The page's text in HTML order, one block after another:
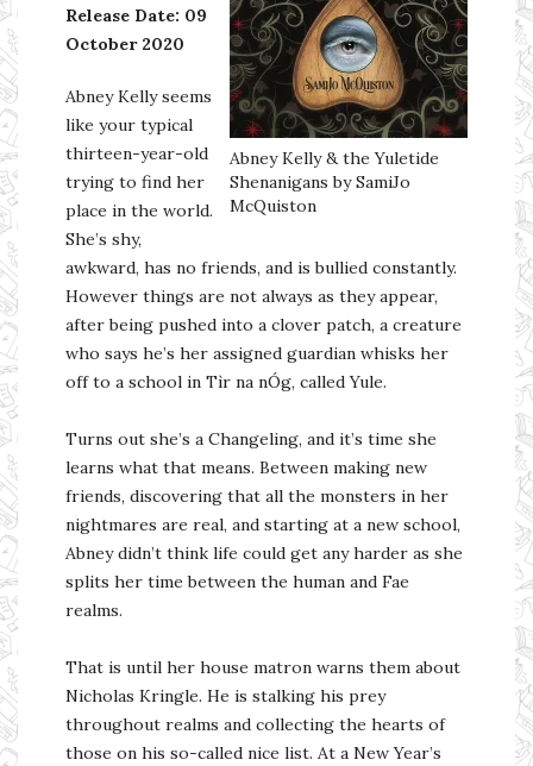
Abney Kelly & the Yuletide
Shenanigans by SamiJo
McQuiston
Release Date: 09
October 2020
Abney Kelly seems
like your typical
thirteen-year-old
trying to find her
place in the world.
She’s shy,
awkward, has no friends, and is bullied constantly.
However things are not always as they appear,
after being pushed into a clover patch, a creature
who says he’s her assigned guardian whisks her
off to a school in Tìr na nÓg, called Yule.
Turns out she’s a Changeling, and it’s time she
learns what that means. Between making new
friends, discovering that all the monsters in her
nightmares are real, and starting at a new school,
Abney didn’t think life could get any harder as she
splits her time between the human and Fae
realms.
That is until her house matron warns them about
Nicholas Kringle. He is stalking his prey
throughout realms and collecting the hearts of
those on his so-called nice list. At a New Year’s